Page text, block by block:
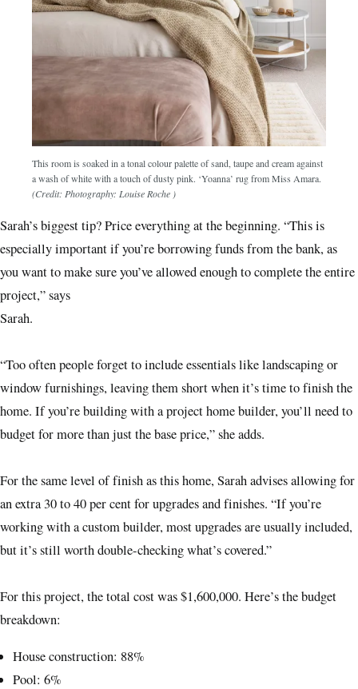
This room is soaked in a tonal colour palette of sand, taupe and cream against
a wash of white with a touch of dusty pink. ‘Yoanna’ rug from Miss Amara.
(Credit: Photography: Louise Roche )
Sarah’s biggest tip? Price everything at the beginning. “This is
especially important if you’re borrowing funds from the bank, as
you want to make sure you’ve allowed enough to complete the entire
project,” says
Sarah.
“Too often people forget to include essentials like landscaping or
window furnishings, leaving them short when it’s time to finish the
home. If you’re building with a project home builder, you’ll need to
budget for more than just the base price,” she adds.
For the same level of finish as this home, Sarah advises allowing for
an extra 30 to 40 per cent for upgrades and finishes. “If you’re
working with a custom builder, most upgrades are usually included,
but it’s still worth double-checking what’s covered.”
For this project, the total cost was $1,600,000. Here’s the budget
breakdown:
House construction: 88%
Pool: 6%